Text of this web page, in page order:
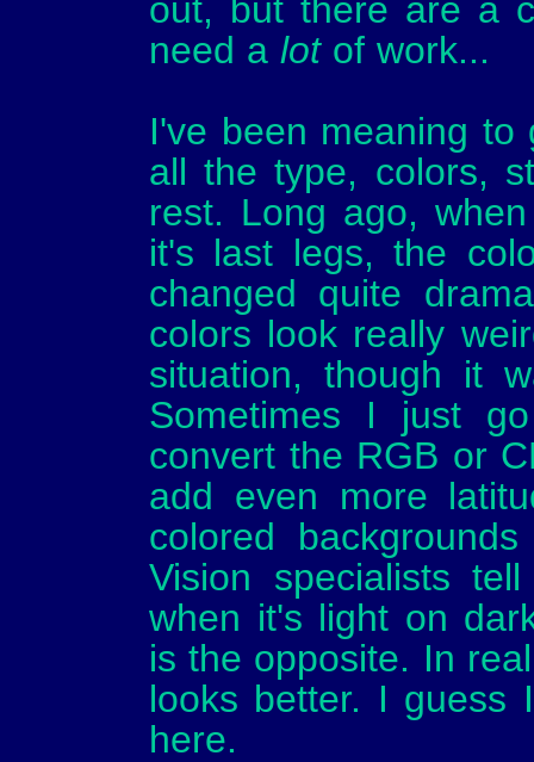
out, but there are a
need a lotof work...
I've been meaning to
all the type, colors,
rest. Long ago,
it's last legs, the
changed quite
colors look really
situation, though it
Sometimes I just
convert the RGB or
add even more
colored
Vision specialists
when it's light on
is the opposite. In
looks better. I guess
here.